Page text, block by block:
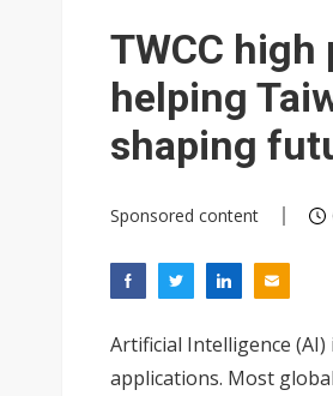
TWCC
helping
shaping
Sponsored content
Artificial Intelligence
applications. Most